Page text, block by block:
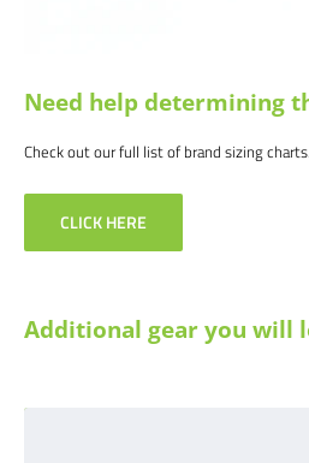
Need help determining
Check out our full list of brand sizing charts.
CLICK HERE
Additional gear you will